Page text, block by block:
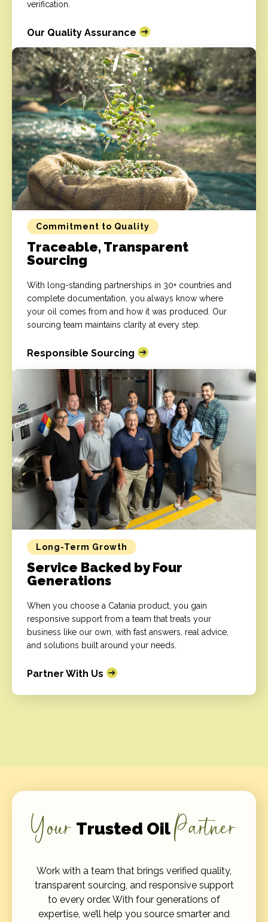
verification.
Our Quality Assurance
Commitment to Quality
Traceable, Transparent
Sourcing
With long-standing partnerships in 30+ countries and
complete documentation, you always know where
your oil comes from and how it was produced. Our
sourcing team maintains clarity at every step.
Responsible Sourcing
Long-Term Growth
Service Backed by Four
Generations
When you choose a Catania product, you gain
responsive support from a team that treats your
business like our own, with fast answers, real advice,
and solutions built around your needs.
Partner With Us
Your Trusted OilPartner
Work with a team that brings verified quality,
transparent sourcing, and responsive support
to every order. With four generations of
expertise, we’ll help you source smarter and